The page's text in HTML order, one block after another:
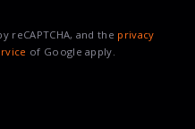
reCAPTCHA, and the privacy
of Google apply.